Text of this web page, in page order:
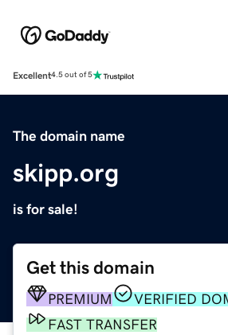
Excellent4.5 out of 5
The domain name
skipp.org
is for sale!
Get this domain
PREMIUM
VERIFIED
FAST TRANSFER